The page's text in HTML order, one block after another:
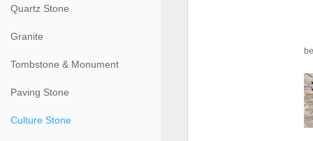
Quartz Stone
Granite
Tombstone & Monument
Paving Stone
Culture Stone